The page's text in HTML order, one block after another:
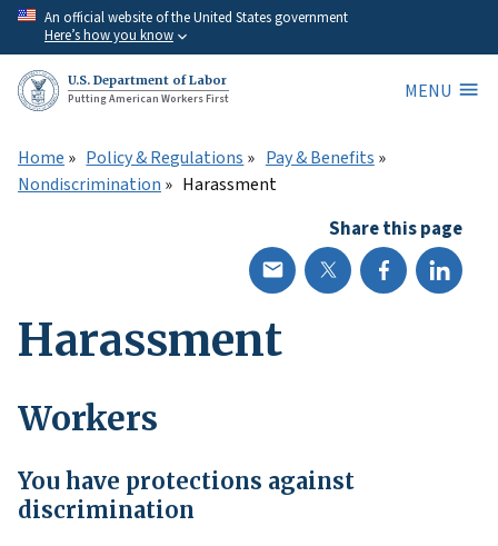
Skip
main
content
An official website of the United States government
Here’s how you know
U.S. Department of Labor
Putting American Workers First
MENU
Home Policy & Regulations
Pay & Benefits
Nondiscrimination
Harassment
Share this page
Harassment
Workers
You have protections against
discrimination